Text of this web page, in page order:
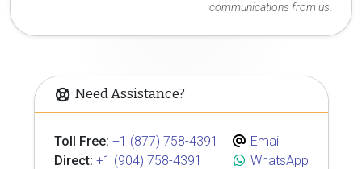
communications from us.
Need Assistance?
Toll Free: +1 (877) 758-4391
Direct: +1 (904) 758-4391
Email
WhatsApp